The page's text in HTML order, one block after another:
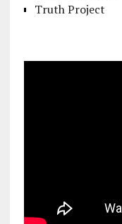
Truth Project